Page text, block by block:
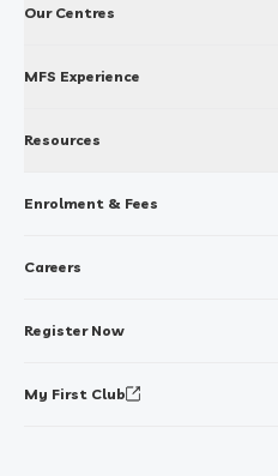
Our Centres
MFS Experience
Resources
Enrolment & Fees
Careers
Register Now
My First Club